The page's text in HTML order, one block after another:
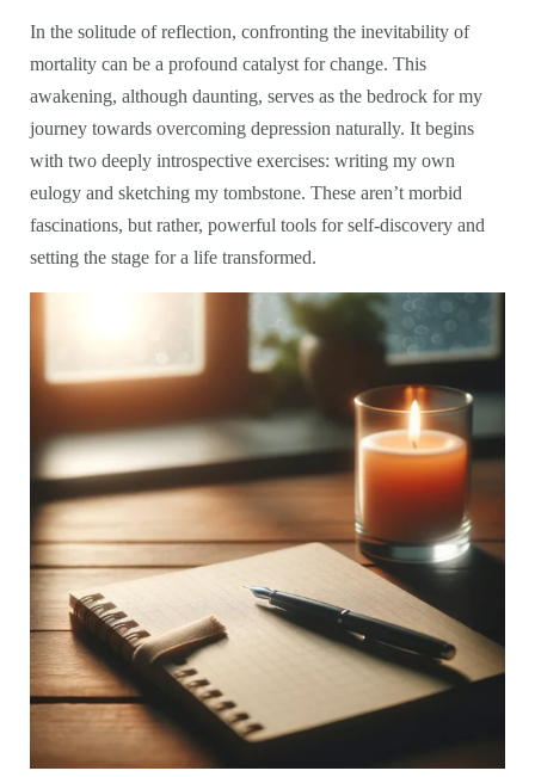
In the solitude of reflection, confronting the inevitability of
mortality can be a profound catalyst for change. This
awakening, although daunting, serves as the bedrock for my
journey towards overcoming depression naturally. It begins
with two deeply introspective exercises: writing my own
eulogy and sketching my tombstone. These aren’t morbid
fascinations, but rather, powerful tools for self-discovery and
setting the stage for a life transformed.